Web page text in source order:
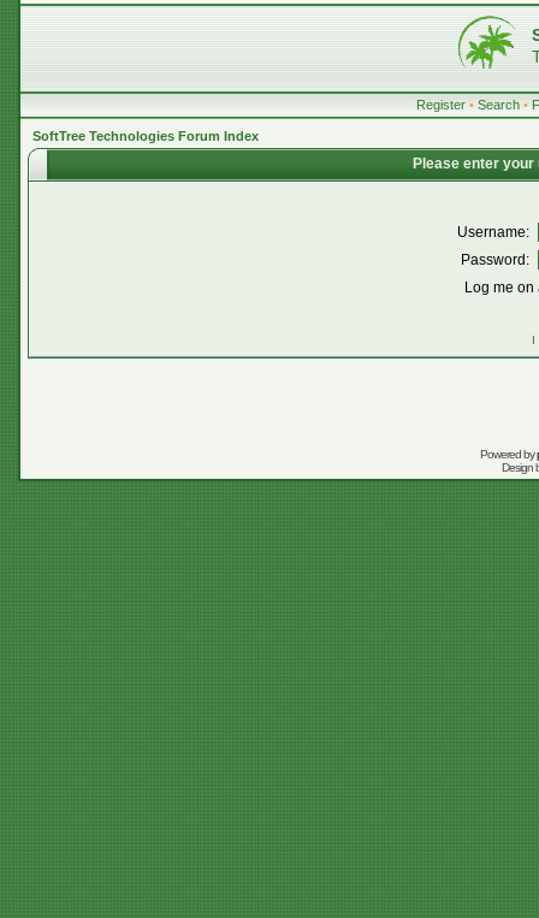
Register • Search •
SoftTree Technologies Forum Index
Please enter
Username:
Password:
Log me
I
Powered by
Design